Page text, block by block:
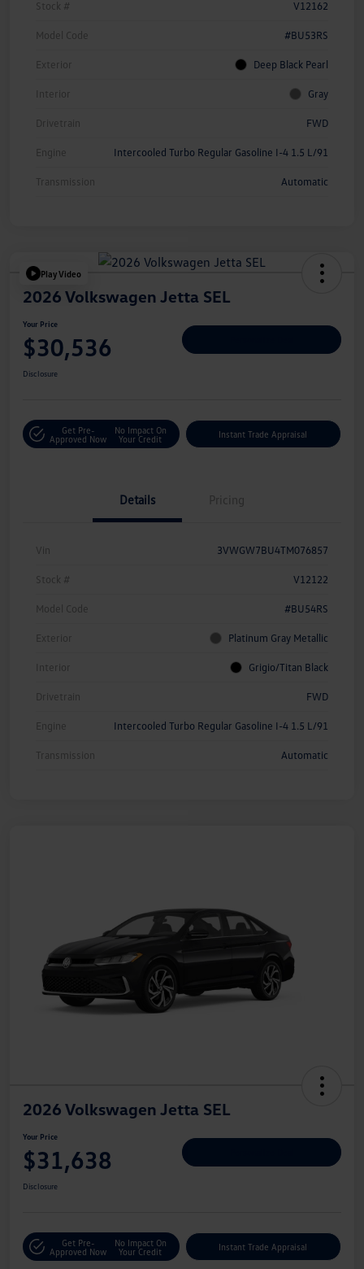
Stock # V12162
Model Code #BU53RS
Exterior Deep Black Pearl
Interior Gray
Drivetrain FWD
Engine Intercooled Turbo Regular Gasoline I-4 1.5 L/91
Transmission Automatic
Play Video
2026 Volkswagen Jetta SEL
Your Price
$30,536
Disclosure
Get Pre-
Approved Now
No Impact On
Your Credit
Instant Trade Appraisal
Details Pricing
Vin 3VWGW7BU4TM076857
Stock # V12122
Model Code #BU54RS
Exterior Platinum Gray Metallic
Interior Grigio/Titan Black
Drivetrain FWD
Engine Intercooled Turbo Regular Gasoline I-4 1.5 L/91
Transmission Automatic
2026 Volkswagen Jetta SEL
Your Price
$31,638
Disclosure
Get Pre-
Approved Now
No Impact On
Your Credit
Instant Trade Appraisal